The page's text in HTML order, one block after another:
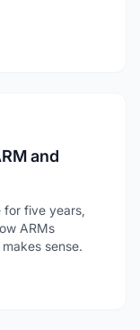
and
for five years,
ARMs
sense.